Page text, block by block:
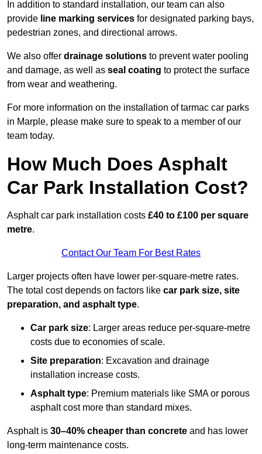
In addition to standard installation, our team can also
provide line marking services for designated parking bays,
pedestrian zones, and directional arrows.
We also offer drainage solutions to prevent water pooling
and damage, as well as seal coating to protect the surface
from wear and weathering.
For more information on the installation of tarmac car parks
in Marple, please make sure to speak to a member of our
team today.
How Much Does Asphalt
Car Park Installation Cost?
Asphalt car park installation costs £40 to £100 per square
metre.
Contact Our Team For Best Rates
Larger projects often have lower per-square-metre rates.
The total cost depends on factors like car park size, site
preparation, and asphalt type.
Car park size: Larger areas reduce per-square-metre
costs due to economies of scale.
Site preparation: Excavation and drainage
installation increase costs.
Asphalt type: Premium materials like SMA or porous
asphalt cost more than standard mixes.
Asphalt is 30–40% cheaper than concrete and has lower
long-term maintenance costs.